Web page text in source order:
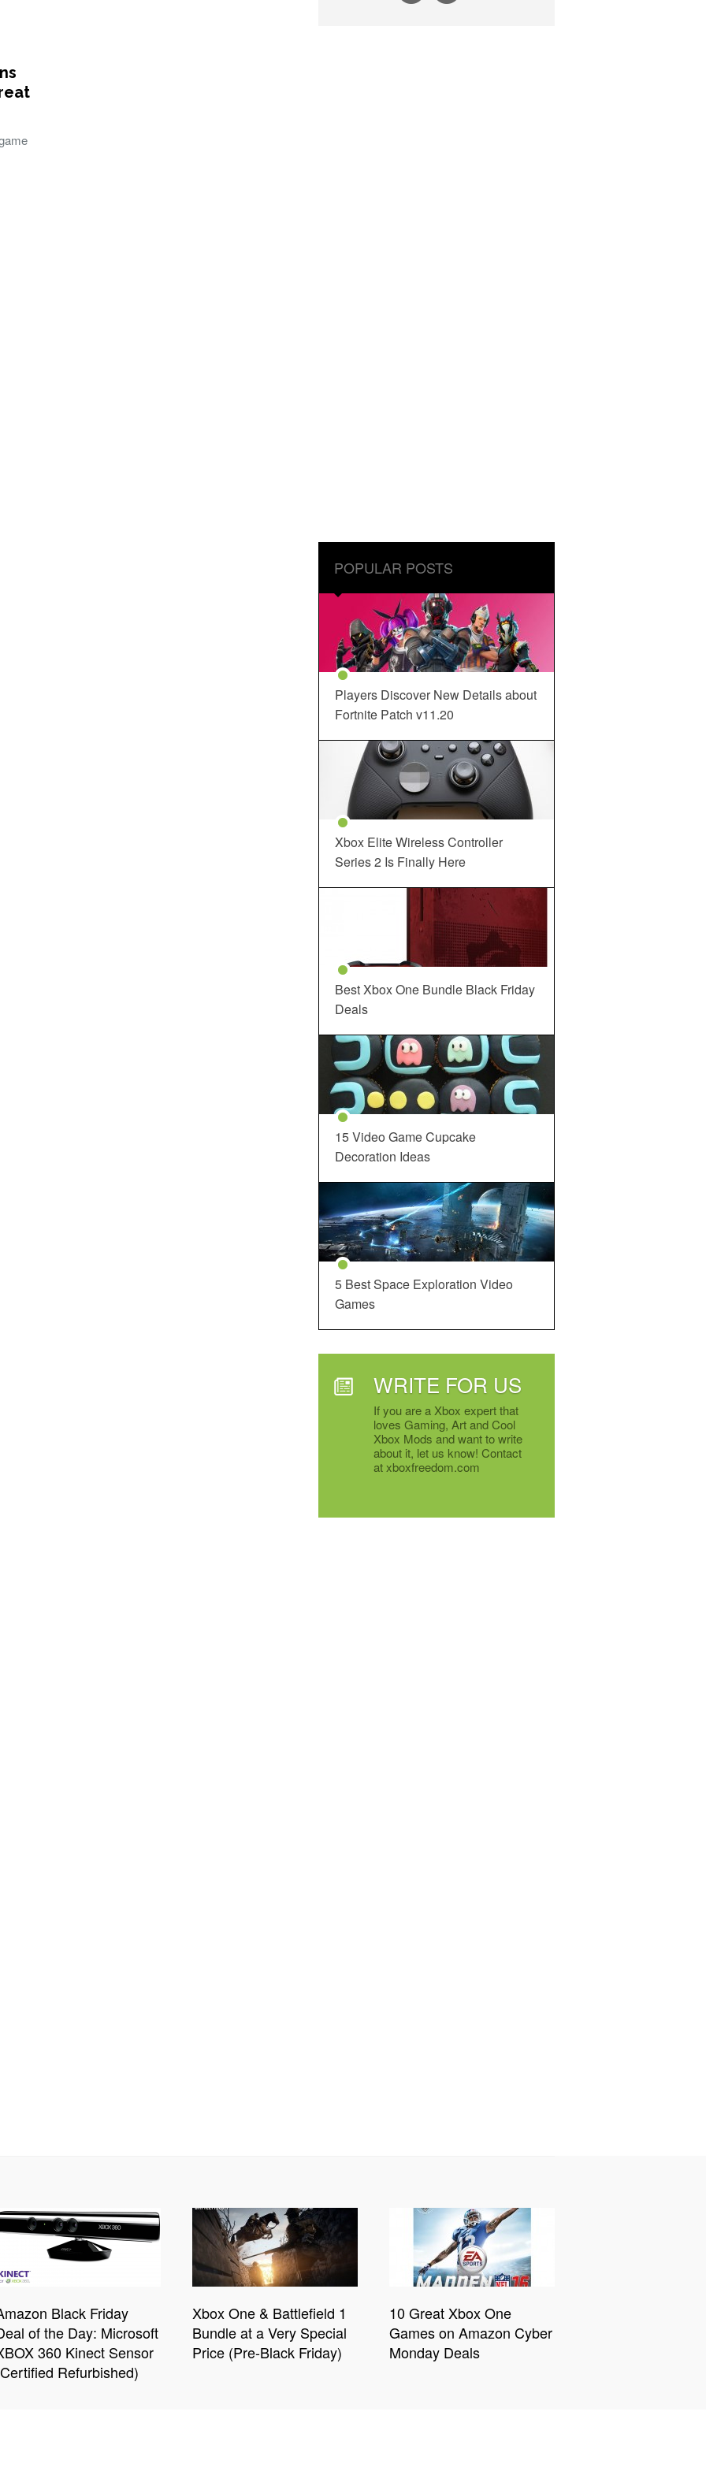
POPULAR POSTS
Players Discover New Details about
Fortnite Patch v11.20
Xbox Elite Wireless Controller
Series 2 Is Finally Here
Best Xbox One Bundle Black Friday
Deals
15 Video Game Cupcake
Decoration Ideas
5 Best Space Exploration Video
Games
WRITE FOR US
If you are a Xbox expert that
loves Gaming, Art and Cool
Xbox Mods and want to write
about it, let us know! Contact
at xboxfreedom.com
Black Friday
of the Day: Microsoft
360 Kinect Sensor
Refurbished)
Xbox One & Battlefield 1
Bundle at a Very Special
Price (Pre-Black Friday)
10 Great Xbox One
Games on Amazon Cyber
Monday Deals